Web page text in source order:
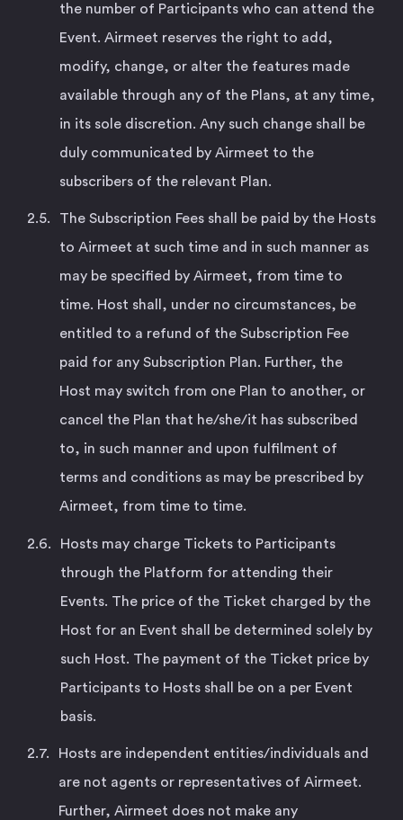
the number of Participants who can attend the
Event. Airmeet reserves the right to add,
modify, change, or alter the features made
available through any of the Plans, at any time,
in its sole discretion. Any such change shall be
duly communicated by Airmeet to the
subscribers of the relevant Plan.
The Subscription Fees shall be paid by the Hosts
to Airmeet at such time and in such manner as
may be specified by Airmeet, from time to
time. Host shall, under no circumstances, be
entitled to a refund of the Subscription Fee
paid for any Subscription Plan. Further, the
Host may switch from one Plan to another, or
cancel the Plan that he/she/it has subscribed
to, in such manner and upon fulfilment of
terms and conditions as may be prescribed by
Airmeet, from time to time.
Hosts may charge Tickets to Participants
through the Platform for attending their
Events. The price of the Ticket charged by the
Host for an Event shall be determined solely by
such Host. The payment of the Ticket price by
Participants to Hosts shall be on a per Event
basis.
Hosts are independent entities/individuals and
are not agents or representatives of Airmeet.
Further, Airmeet does not make any